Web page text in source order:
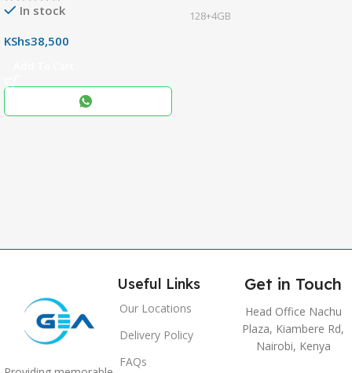
In stock
KShs38,500
128+4GB
Useful Links
Our Locations
Delivery Policy
FAQs
Get in Touch
Head Office Nachu
Plaza, Kiambere Rd,
Nairobi, Kenya